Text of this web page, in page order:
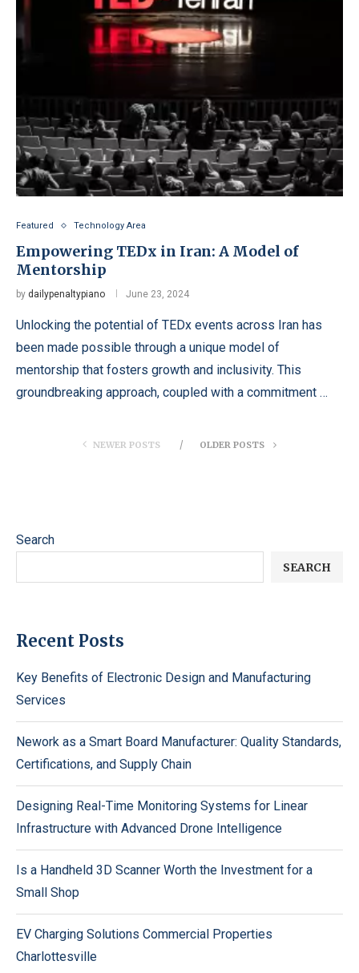
Featured Technology Area
Empowering TEDx in Iran: A Model of
Mentorship
by dailypenaltypiano June 23, 2024
Unlocking the potential of TEDx events across Iran has
been made possible through a unique model of
mentorship that fosters growth and inclusivity. This
groundbreaking approach, coupled with a commitment …
NEWER POSTS OLDER POSTS
Search
SEARCH
Recent Posts
Key Benefits of Electronic Design and Manufacturing
Services
Nework as a Smart Board Manufacturer: Quality Standards,
Certifications, and Supply Chain
Designing Real-Time Monitoring Systems for Linear
Infrastructure with Advanced Drone Intelligence
Is a Handheld 3D Scanner Worth the Investment for a
Small Shop
EV Charging Solutions Commercial Properties
Charlottesville